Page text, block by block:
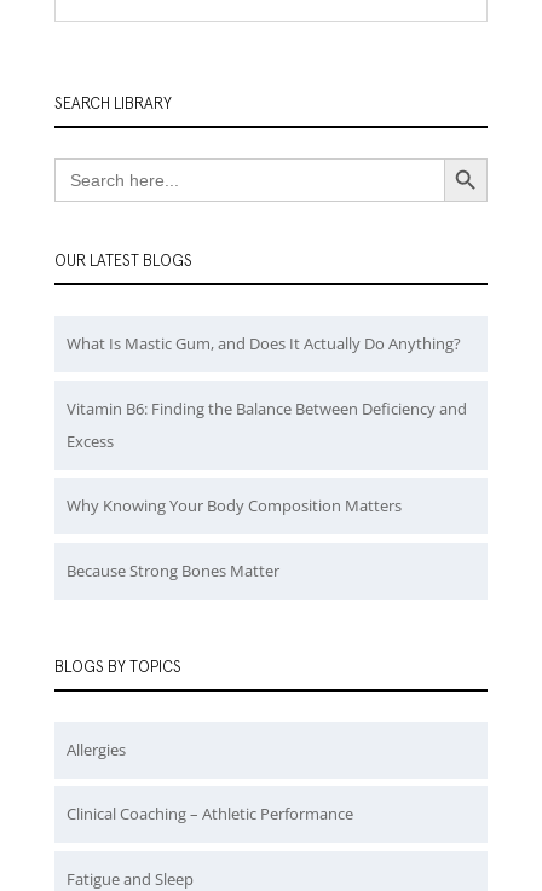
SEARCH LIBRARY
Search
for:
Search Button
OUR LATEST BLOGS
What Is Mastic Gum, and Does It Actually Do Anything?
Vitamin B6: Finding the Balance Between Deficiency and
Excess
Why Knowing Your Body Composition Matters
Because Strong Bones Matter
BLOGS BY TOPICS
Allergies
Clinical Coaching – Athletic Performance
Fatigue and Sleep